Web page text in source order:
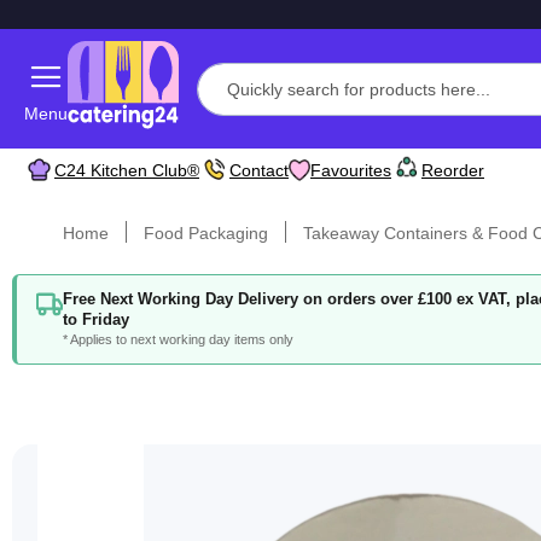
Menu
C24 Kitchen Club® Contact Favourites Reorder
Home Food Packaging Takeaway Containers & Food
Free Next Working Day Delivery on orders over £100 ex VAT,
to Friday
* Applies to next working day items only